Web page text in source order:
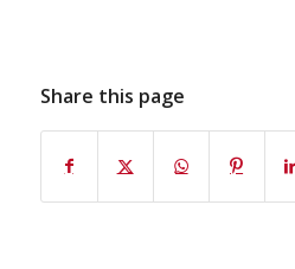
Share this page